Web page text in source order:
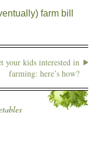
farm bill
your kids interested in
farming: here’s how?